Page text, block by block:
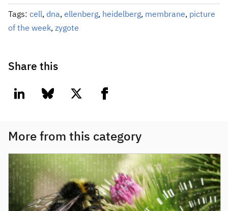
Tags: cell, dna, ellenberg, heidelberg, membrane, picture
of the week, zygote
Share this
linkedin bluesky twitter facebook
More from this category